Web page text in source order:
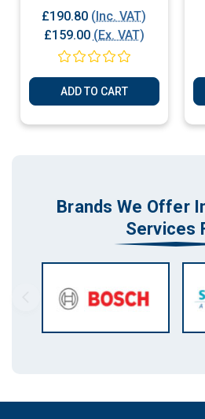
Mercedes Diesel ECU
Plug & Play
£190.80 (Inc. VAT)
£159.00 (Ex. VAT)
ADD TO CART
Brands We Offer
Services